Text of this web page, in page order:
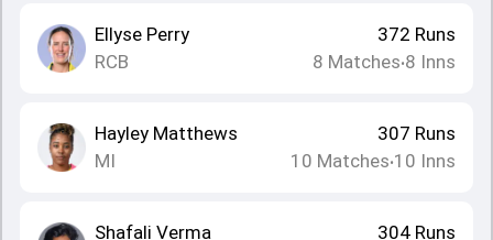
Ellyse Perry
RCB
372 Runs
8 Matches•8 Inns
Hayley Matthews
MI
307 Runs
10 Matches•10 Inns
Shafali Verma 304 Runs